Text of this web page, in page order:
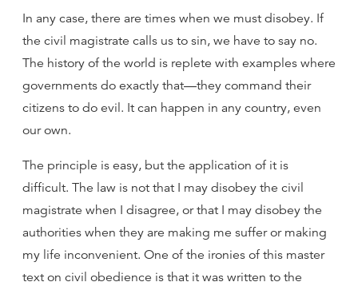
In any case, there are times when we must disobey. If
the civil magistrate calls us to sin, we have to say no.
The history of the world is replete with examples where
governments do exactly that—they command their
citizens to do evil. It can happen in any country, even
our own.
The principle is easy, but the application of it is
difficult. The law is not that I may disobey the civil
magistrate when I disagree, or that I may disobey the
authorities when they are making me suffer or making
my life inconvenient. One of the ironies of this master
text on civil obedience is that it was written to the